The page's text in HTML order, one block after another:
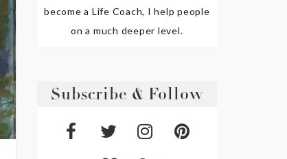
become a Life Coach, I help people
on a much deeper level.
Subscribe & Follow